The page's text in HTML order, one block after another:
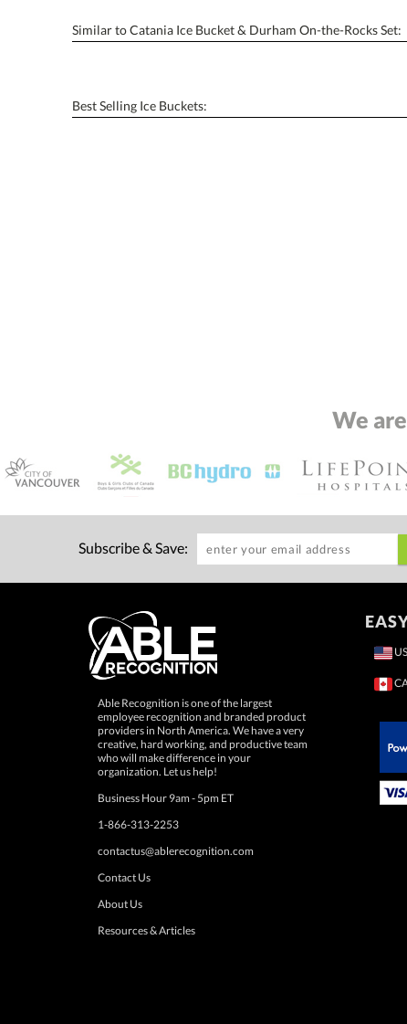
Similar to Catania Ice Bucket & Durham On-the-Rocks Set:
Best Selling Ice Buckets:
We
Subscribe & Save:
Able Recognition is one of the largest
employee recognition and branded product
providers in North America. We have a very
creative, hard working, and productive team
who will make difference in your
organization. Let us help!
Business Hour 9am - 5pm ET
1-866-313-2253
contactus@ablerecognition.com
Contact Us
About Us
Resources & Articles